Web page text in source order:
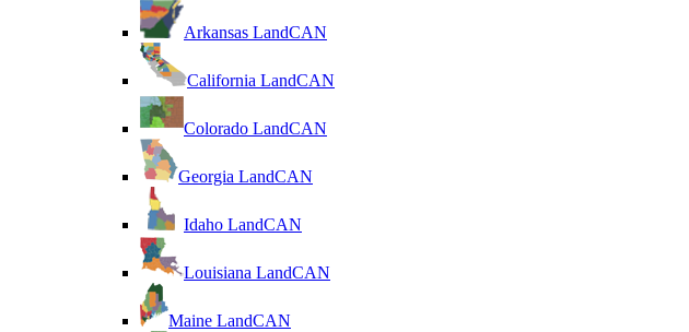
Arkansas LandCAN
California LandCAN
Colorado LandCAN
Georgia LandCAN
Idaho LandCAN
Louisiana LandCAN
Maine LandCAN